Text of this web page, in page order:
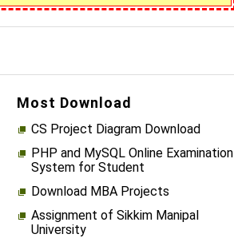
Most Download
CS Project Diagram Download
PHP and MySQL Online Examination
System for Student
Download MBA Projects
Assignment of Sikkim Manipal
University